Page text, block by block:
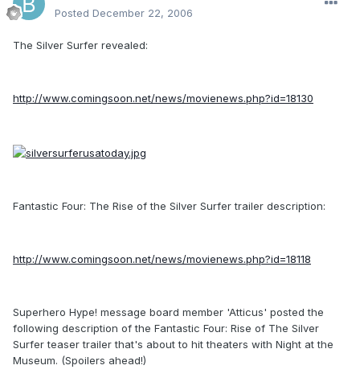
Posted December 22, 2006
The Silver Surfer revealed:
http://www.comingsoon.net/news/movienews.php?id=18130
Fantastic Four: The Rise of the Silver Surfer trailer description:
http://www.comingsoon.net/news/movienews.php?id=18118
Superhero Hype! message board member 'Atticus' posted the
following description of the Fantastic Four: Rise of The Silver
Surfer teaser trailer that's about to hit theaters with Night at the
Museum. (Spoilers ahead!)